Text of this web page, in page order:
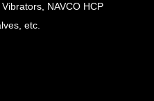
NAVCO HCP
etc.